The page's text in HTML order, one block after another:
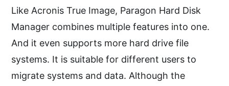
Like Acronis True Image, Paragon Hard Disk
Manager combines multiple features into one.
And it even supports more hard drive file
systems. It is suitable for different users to
migrate systems and data. Although the